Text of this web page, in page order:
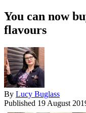
You can now
flavours
By Lucy Buglass
Published 19 August